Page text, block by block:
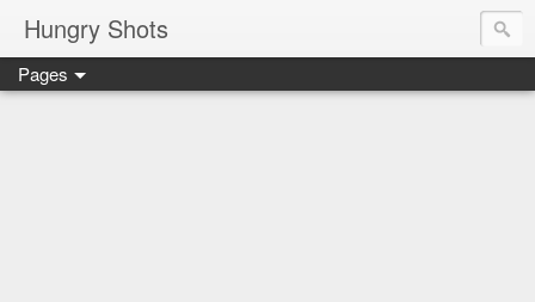
Hungry Shots
Pages